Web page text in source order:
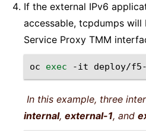
If the external IPv6
accessable, tcpdumps
Service Proxy TMM
oc exec -it deploy/f5-
In this example, three
internal, external-1, and